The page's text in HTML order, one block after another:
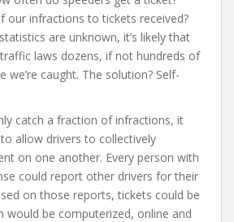
our infractions to tickets received?
are unknown, it’s likely that
laws dozens, if not hundreds of
we’re caught. The solution? Self-
catch a fraction of infractions, it
allow drivers to collectively
on one another. Every person with
could report other drivers for their
on those reports, tickets could be
would be computerized, online and